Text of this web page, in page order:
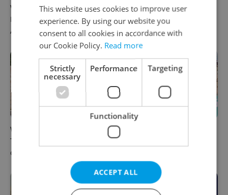
What to do this weekend in
Prague: Best events for
August 7–9
6 new Czech films that
reveal the country’s
changing identity
What to watch in Prague:
This week’s English-friendly
cinema and streaming picks
Rainbow parade, Harry
Potter, and Letná big top:
This website uses cookies to improve user
experience. By using our website you
consent to all cookies in accordance with
our Cookie Policy. Read more
Strictly
necessary
Performance Targeting
Functionality
ACCEPT ALL